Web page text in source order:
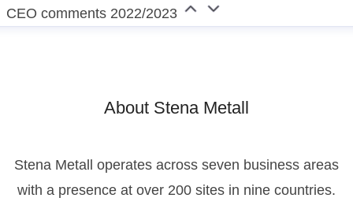
CEO comments 2022/2023
About Stena Metall
Stena Metall operates across seven business areas
with a presence at over 200 sites in nine countries.